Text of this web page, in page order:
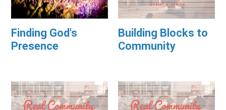
Finding God's
Presence
Building Blocks to
Community